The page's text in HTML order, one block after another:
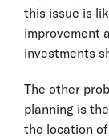
this issue is
improvement
investments
The other
planning is
the location